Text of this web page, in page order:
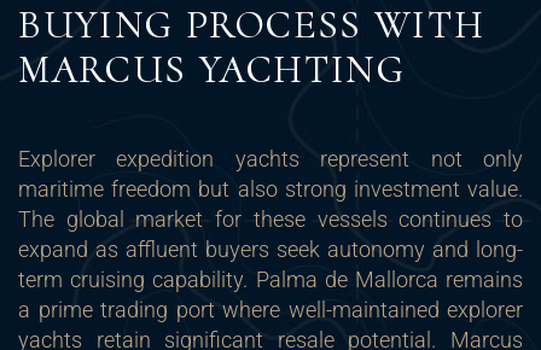
BUYING PROCESS WITH
MARCUS YACHTING
Explorer expedition yachts represent not only
maritime freedom but also strong investment value.
The global market for these vessels continues to
expand as affluent buyers seek autonomy and long-
term cruising capability. Palma de Mallorca remains
a prime trading port where well-maintained explorer
yachts retain significant resale potential. Marcus